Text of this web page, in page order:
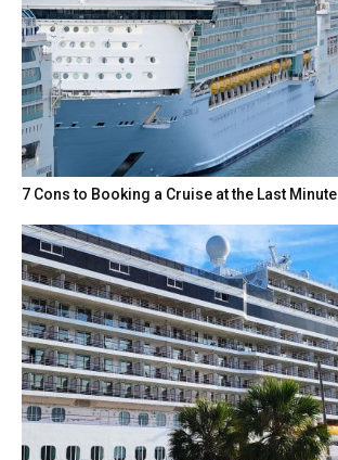
7 Cons to Booking a Cruise at the Last Minute